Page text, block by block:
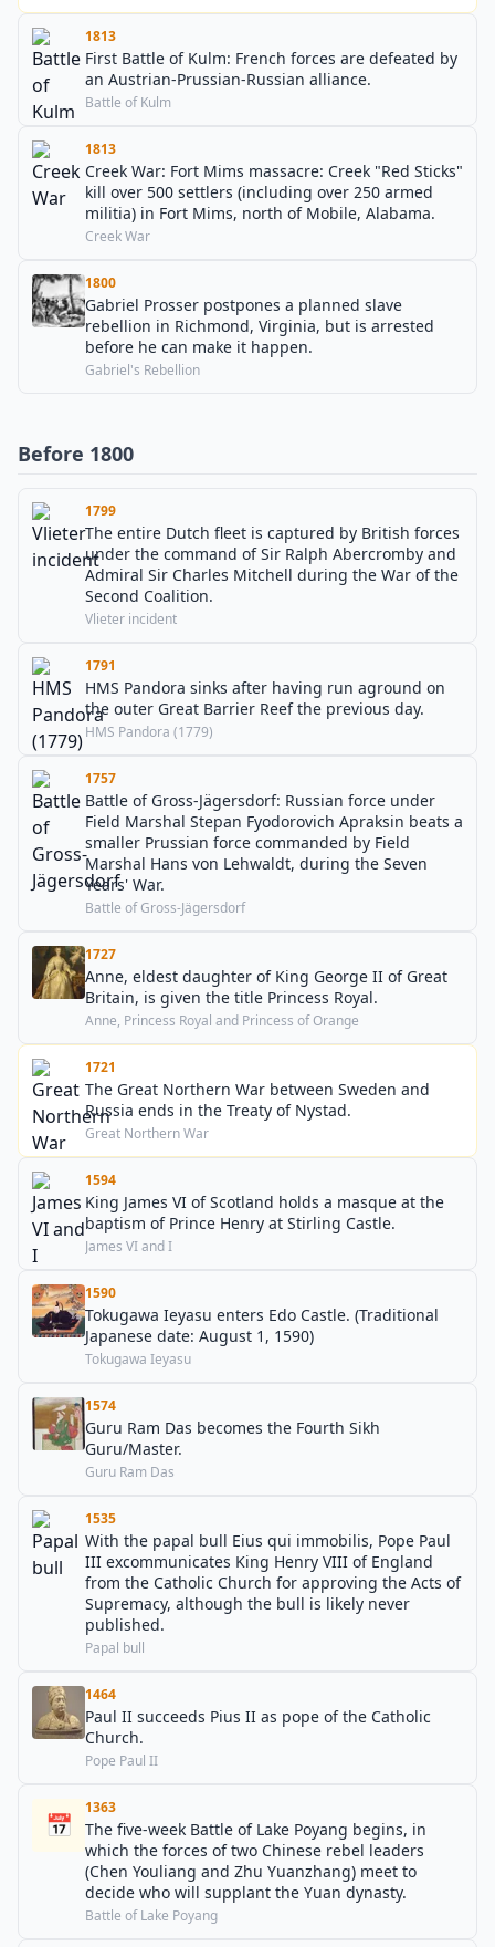
1813
First Battle of Kulm: French forces are defeated by
an Austrian-Prussian-Russian alliance.
Battle of Kulm
1813
Creek War: Fort Mims massacre: Creek "Red Sticks"
kill over 500 settlers (including over 250 armed
militia) in Fort Mims, north of Mobile, Alabama.
Creek War
1800
Gabriel Prosser postpones a planned slave
rebellion in Richmond, Virginia, but is arrested
before he can make it happen.
Gabriel's Rebellion
Before 1800
1799
The entire Dutch fleet is captured by British forces
under the command of Sir Ralph Abercromby and
Admiral Sir Charles Mitchell during the War of the
Second Coalition.
Vlieter incident
1791
HMS Pandora sinks after having run aground on
the outer Great Barrier Reef the previous day.
HMS Pandora (1779)
1757
Battle of Gross-Jägersdorf: Russian force under
Field Marshal Stepan Fyodorovich Apraksin beats a
smaller Prussian force commanded by Field
Marshal Hans von Lehwaldt, during the Seven
Years' War.
Battle of Gross-Jägersdorf
1727
Anne, eldest daughter of King George II of Great
Britain, is given the title Princess Royal.
Anne, Princess Royal and Princess of Orange
1721
The Great Northern War between Sweden and
Russia ends in the Treaty of Nystad.
Great Northern War
1594
King James VI of Scotland holds a masque at the
baptism of Prince Henry at Stirling Castle.
James VI and I
1590
Tokugawa Ieyasu enters Edo Castle. (Traditional
Japanese date: August 1, 1590)
Tokugawa Ieyasu
1574
Guru Ram Das becomes the Fourth Sikh
Guru/Master.
Guru Ram Das
1535
With the papal bull Eius qui immobilis, Pope Paul
III excommunicates King Henry VIII of England
from the Catholic Church for approving the Acts of
Supremacy, although the bull is likely never
published.
Papal bull
1464
Paul II succeeds Pius II as pope of the Catholic
Church.
Pope Paul II
📅
1363
The five-week Battle of Lake Poyang begins, in
which the forces of two Chinese rebel leaders
(Chen Youliang and Zhu Yuanzhang) meet to
decide who will supplant the Yuan dynasty.
Battle of Lake Poyang